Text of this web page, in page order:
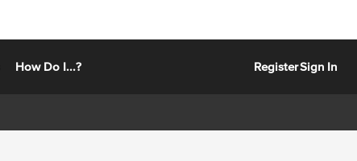
How Do I...? RegisterSign In